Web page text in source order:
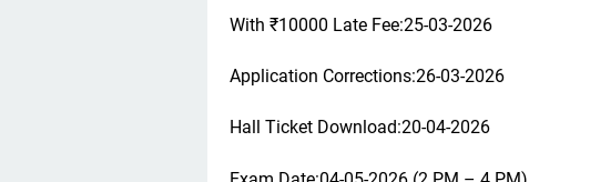
With ₹10000 Late Fee:25-03-2026
Application Corrections:26-03-2026
Hall Ticket Download:20-04-2026